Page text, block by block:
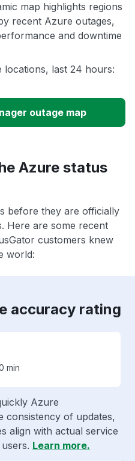
map highlights regions
recent Azure outages,
and downtime
last 24 hours:
outage map
Azure status
before they are officially
Here are some recent
customers knew
world:
accuracy rating
min
Azure
consistency of updates,
align with actual service
Learn more.